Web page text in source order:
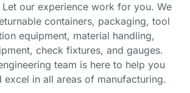
Let our experience work for you. We
containers, packaging, tool
equipment, material handling,
check fixtures, and gauges.
team is here to help you
excel in all areas of manufacturing.